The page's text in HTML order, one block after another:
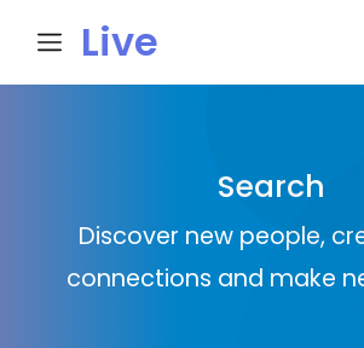
Live
n
Search
Discover new people,
connections and make